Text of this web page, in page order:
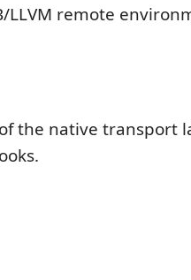
LLVM remote
the native transport